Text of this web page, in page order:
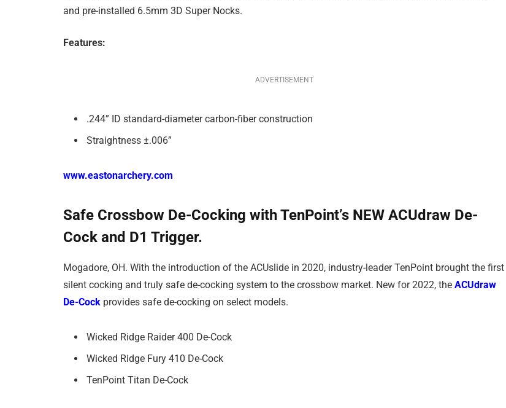
and pre-installed 6.5mm 3D Super Nocks.
Features:
ADVERTISEMENT
.244” ID standard-diameter carbon-fiber construction
Straightness ±.006”
www.eastonarchery.com
Safe Crossbow De-Cocking with TenPoint’s NEW ACUdraw De-
Cock and D1 Trigger.
Mogadore, OH. With the introduction of the ACUslide in 2020, industry-leader TenPoint brought the first
silent cocking and truly safe de-cocking system to the crossbow market. New for 2022, the ACUdraw
De-Cock provides safe de-cocking on select models.
Wicked Ridge Raider 400 De-Cock
Wicked Ridge Fury 410 De-Cock
TenPoint Titan De-Cock